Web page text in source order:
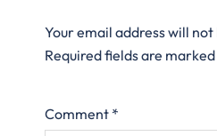
Your email address will not
Required fields are marked
Comment *